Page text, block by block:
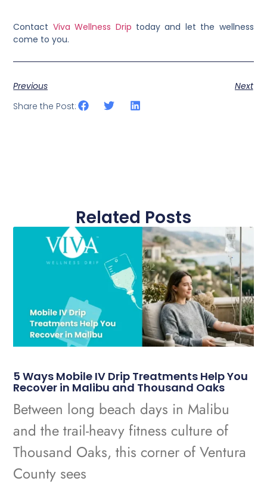
Contact Viva Wellness Drip today and let the wellness
come to you.
Previous
Next
Share the Post:
Related Posts
5 Ways Mobile IV Drip Treatments Help You
Recover in Malibu and Thousand Oaks
Between long beach days in Malibu
and the trail-heavy fitness culture of
Thousand Oaks, this corner of Ventura
County sees